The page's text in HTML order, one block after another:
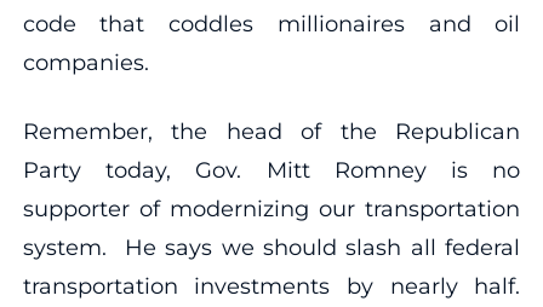
code that coddles millionaires and oil
companies.
Remember, the head of the Republican
Party today, Gov. Mitt Romney is no
supporter of modernizing our transportation
system. He says we should slash all federal
transportation investments by nearly half.